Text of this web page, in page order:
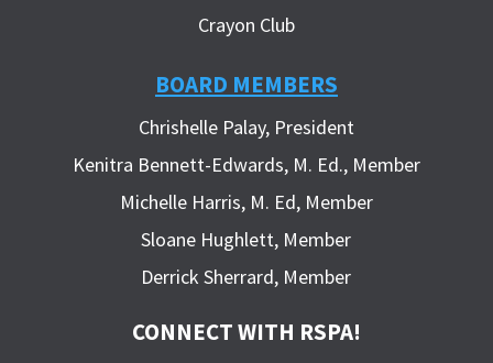
Crayon Club
BOARD MEMBERS
Chrishelle Palay, President
Kenitra Bennett-Edwards, M. Ed., Member
Michelle Harris, M. Ed, Member
Sloane Hughlett, Member
Derrick Sherrard, Member
CONNECT WITH RSPA!